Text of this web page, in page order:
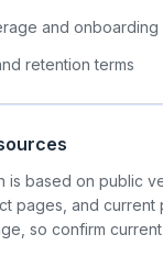
and onboarding
retention terms
is based on public
pages, and current
so confirm